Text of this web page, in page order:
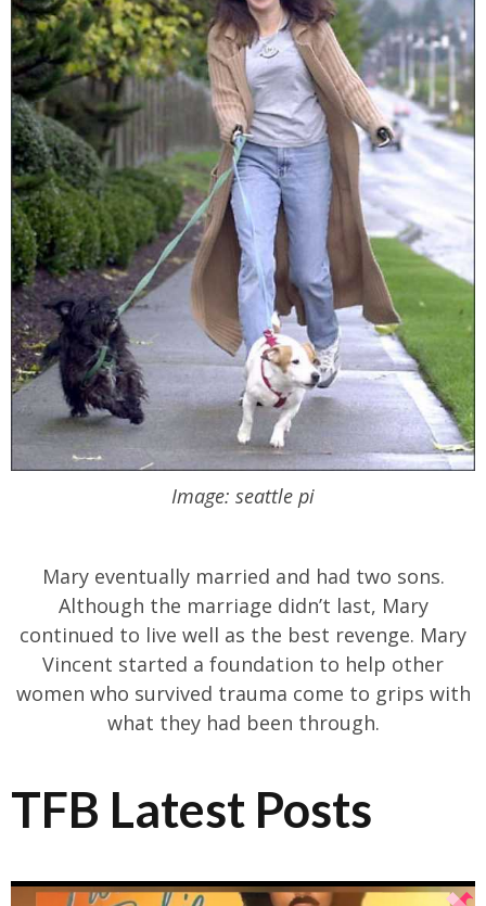
Image: seattle pi
Mary eventually married and had two sons.
Although the marriage didn’t last, Mary
continued to live well as the best revenge. Mary
Vincent started a foundation to help other
women who survived trauma come to grips with
what they had been through.
TFB Latest Posts